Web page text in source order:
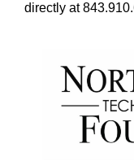
directly at